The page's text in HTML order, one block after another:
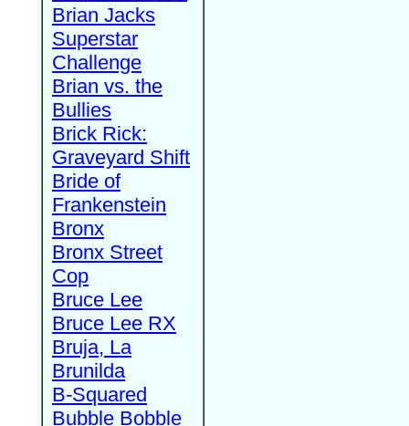
Brian Jacks
Superstar
Challenge
Brian vs. the
Bullies
Brick Rick:
Graveyard Shift
Bride of
Frankenstein
Bronx
Bronx Street
Cop
Bruce Lee
Bruce Lee RX
Bruja, La
Brunilda
B-Squared
Bubble Bobble